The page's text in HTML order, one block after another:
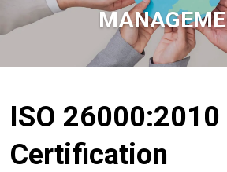
ISO 26000:2010
Certification